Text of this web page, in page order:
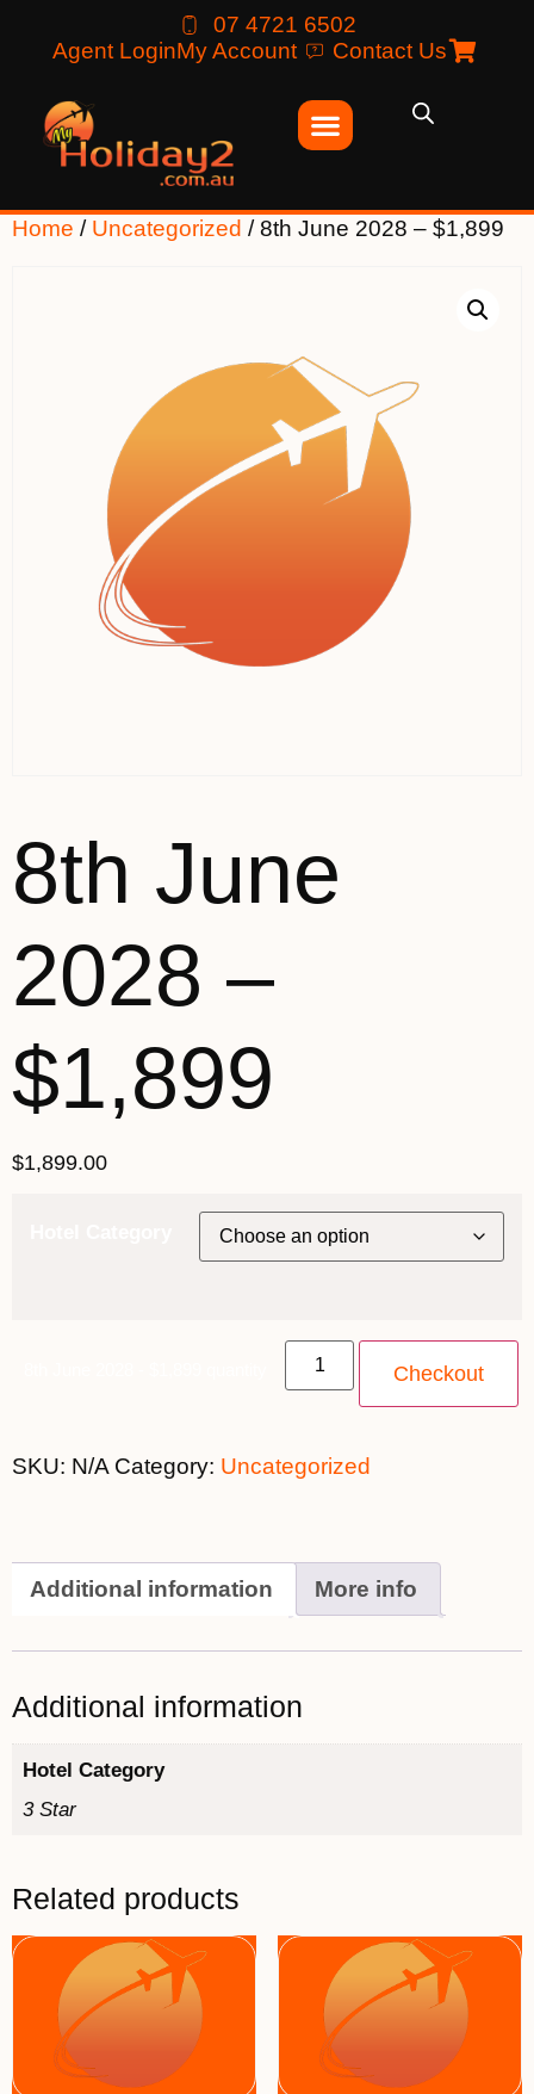
07 4721 6502
Agent LoginMy Account Contact Us
Home / Uncategorized / 8th June 2028 – $1,899
8th June
2028 –
$1,899
$1,899.00
Checkout
SKU: N/A Category: Uncategorized
Additional information More info
Additional information
Hotel Category
3 Star
Related products